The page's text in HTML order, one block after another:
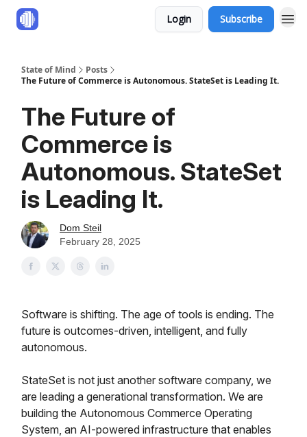
Login Subscribe
State of Mind
Posts
The Future of Commerce is Autonomous. StateSet is Leading It.
The Future of
Commerce is
Autonomous. StateSet
is Leading It.
Dom Steil
February 28, 2025
Software is shifting. The age of tools is ending. The
future is outcomes-driven, intelligent, and fully
autonomous.
StateSet is not just another software company, we
are leading a generational transformation. We are
building the Autonomous Commerce Operating
System, an AI-powered infrastructure that enables